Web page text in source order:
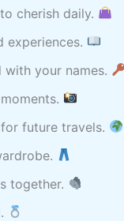
cherish daily.
experiences.
with your names.
future travels.
together.